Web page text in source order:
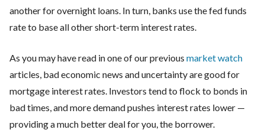
another for overnight loans. In turn, banks use the fed funds
rate to base all other short-term interest rates.
As you may have read in one of our previous market watch
articles, bad economic news and uncertainty are good for
mortgage interest rates. Investors tend to flock to bonds in
bad times, and more demand pushes interest rates lower —
providing a much better deal for you, the borrower.